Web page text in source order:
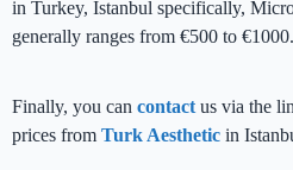
in Turkey, Istanbul specifically,
generally ranges from €500 to €1000.
Finally, you can contact us via the
prices from Turk Aesthetic in